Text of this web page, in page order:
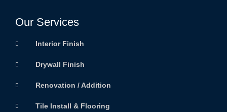
Our Services
Interior Finish
Drywall Finish
Renovation / Addition
Tile Install & Flooring